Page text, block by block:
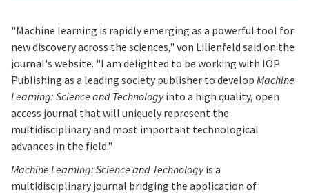
"Machine learning is rapidly emerging as a powerful tool for
new discovery across the sciences," von Lilienfeld said on the
journal's website. "I am delighted to be working with IOP
Publishing as a leading society publisher to develop Machine
Learning: Science and Technologyinto a high quality, open
access journal that will uniquely represent the
multidisciplinary and most important technological
advances in the field."
Machine Learning: Science and Technologyis a
multidisciplinary journal bridging the application of